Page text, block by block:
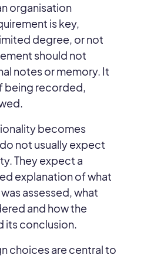
organisation
is key,
degree, or not
should not
notes or memory. It
being recorded,
becomes
not usually expect
They expect a
explanation of what
assessed, what
and how the
its conclusion.
choices are central to